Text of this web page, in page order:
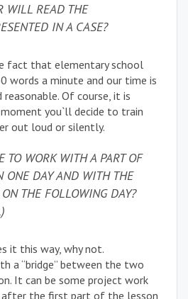
WILL READ THE
IN A CASE?
fact that elementary school
words a minute and our time is
Of course, it is
you`ll decide to train
out loud or silently.
TO WORK WITH A PART OF
ONE DAY AND WITH THE
ON THE FOLLOWING DAY?
it this way, why not.
a “bridge” between the two
It can be some project work
the first part of the lesson